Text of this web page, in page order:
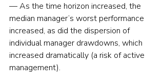
— As the time horizon increased, the
median manager’s worst performance
increased, as did the dispersion of
individual manager drawdowns, which
increased dramatically (a risk of active
management).